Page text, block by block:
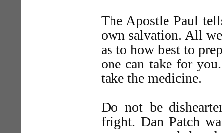
The Apostle Paul
own salvation. All
as to how best to
one can take for
take the medicine.
Do not be
fright. Dan Patch